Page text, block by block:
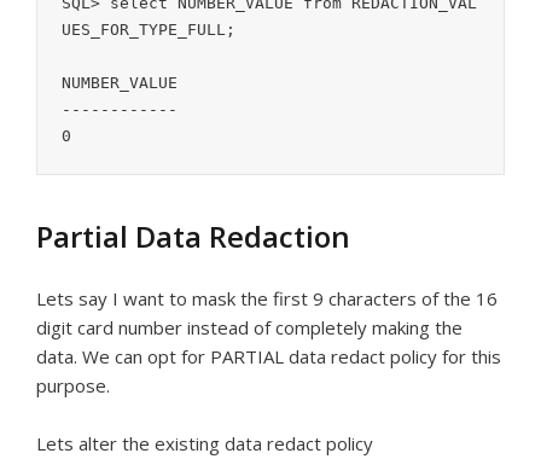
UES_FOR_TYPE_FULL;
NUMBER_VALUE
------------
0
Partial Data Redaction
Lets say I want to mask the first 9 characters of the 16
digit card number instead of completely making the
data. We can opt for PARTIAL data redact policy for this
purpose.
Lets alter the existing data redact policy